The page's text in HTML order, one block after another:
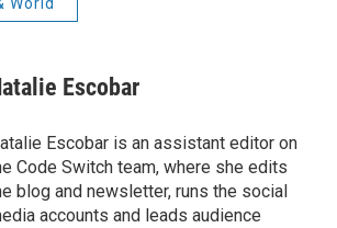
Escobar
Escobar is an assistant editor on
Code Switch team, where she edits
blog and newsletter, runs the social
accounts and leads audience